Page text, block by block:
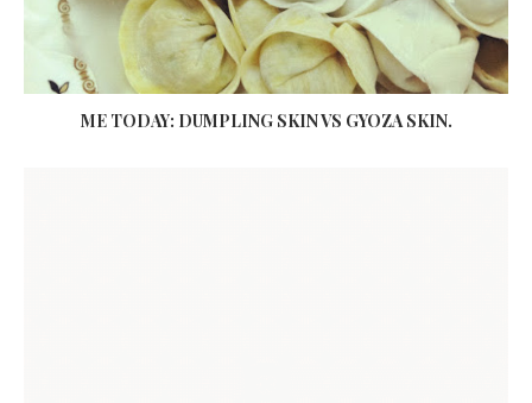
ME TODAY: DUMPLING SKIN VS GYOZA SKIN.